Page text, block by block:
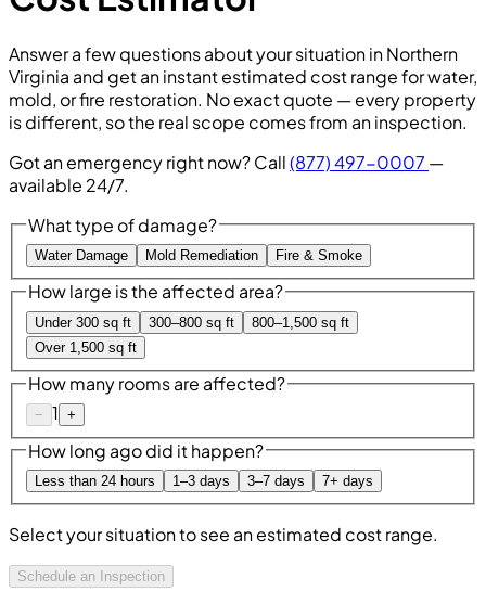
Answer a few questions about your situation in Northern
Virginia and get an instant estimated cost range for water,
mold, or fire restoration. No exact quote — every property
is different, so the real scope comes from an inspection.
Got an emergency right now? Call(877) 497-0007 —
available 24/7.
What type of damage?
Water Damage Mold Remediation Fire & Smoke
How large is the affected area?
Under 300 sq ft 300–800 sq ft
800–1,500 sq ft
Over 1,500 sq ft
How many rooms are affected?
− 1 +
How long ago did it happen?
Less than 24 hours 1–3 days 3–7 days 7+ days
Select your situation to see an estimated cost range.
Schedule an Inspection